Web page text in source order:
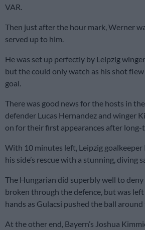
VAR.
Then just after the hour mark, Werner
served up to him.
He was set up perfectly by Leipzig
but the could only watch as his shot
goal.
There was good news for the hosts in
defender Lucas Hernandez and winger
on for their first appearances after long-
With 10 minutes left, Leipzig goalkeeper
his side’s rescue with a stunning, diving
The Hungarian did superbly well to
broken through the defence, but was
hands as Gulacsi pushed the ball around
At the other end, Bayern’s Joshua